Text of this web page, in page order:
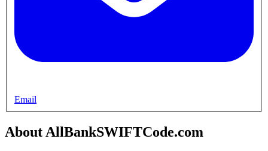
Email
About AllBankSWIFTCode.com